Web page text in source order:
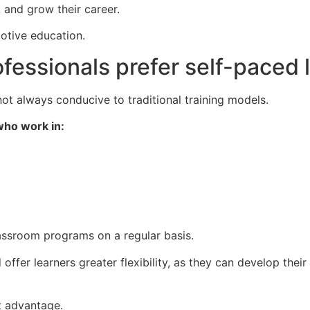
grow their career.
education.
prefer self-paced
always conducive to traditional training models.
work in:
programs on a regular basis.
learners greater flexibility, as they can develop
advantage.